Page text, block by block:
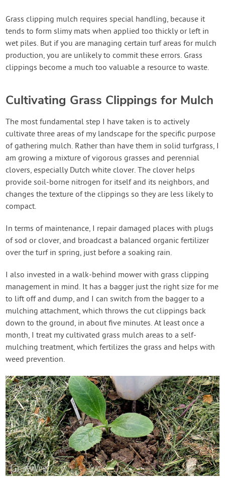
Grass clipping mulch requires special handling, because it
tends to form slimy mats when applied too thickly or left in
wet piles. But if you are managing certain turf areas for mulch
production, you are unlikely to commit these errors. Grass
clippings become a much too valuable a resource to waste.
Cultivating Grass Clippings for Mulch
The most fundamental step I have taken is to actively
cultivate three areas of my landscape for the specific purpose
of gathering mulch. Rather than have them in solid turfgrass, I
am growing a mixture of vigorous grasses and perennial
clovers, especially Dutch white clover. The clover helps
provide soil-borne nitrogen for itself and its neighbors, and
changes the texture of the clippings so they are less likely to
compact.
In terms of maintenance, I repair damaged places with plugs
of sod or clover, and broadcast a balanced organic fertilizer
over the turf in spring, just before a soaking rain.
I also invested in a walk-behind mower with grass clipping
management in mind. It has a bagger just the right size for me
to lift off and dump, and I can switch from the bagger to a
mulching attachment, which throws the cut clippings back
down to the ground, in about five minutes. At least once a
month, I treat my cultivated grass mulch areas to a self-
mulching treatment, which fertilizes the grass and helps with
weed prevention.